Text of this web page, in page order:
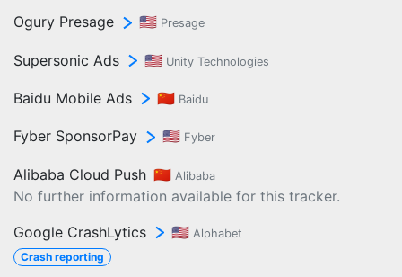
Ogury Presage 🇺🇸 Presage
Supersonic Ads 🇺🇸 Unity Technologies
Baidu Mobile Ads 🇨🇳 Baidu
Fyber SponsorPay 🇺🇸 Fyber
Alibaba Cloud Push 🇨🇳 Alibaba
No further information available for this tracker.
Google CrashLytics
🇺🇸 Alphabet
Crash reporting